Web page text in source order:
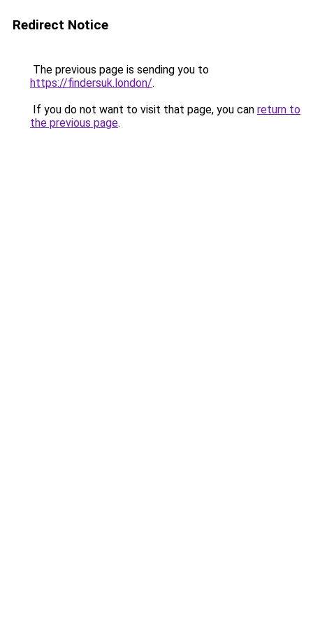
Redirect Notice
The previous page is sending you to
https://findersuk.london/.
If you do not want to visit that page, you can return to
the previous page.